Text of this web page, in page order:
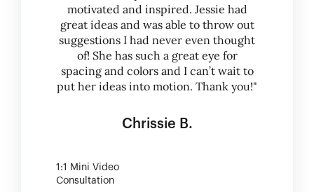
motivated and inspired. Jessie had
great ideas and was able to throw out
suggestions I had never even thought
of! She has such a great eye for
spacing and colors and I can’t wait to
put her ideas into motion. Thank you!"
Chrissie B.
1:1 Mini Video
Consultation